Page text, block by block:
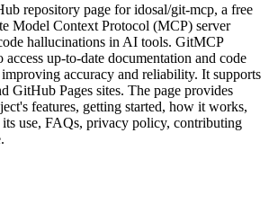
repository page for idosal/git-mcp, a free
Model Context Protocol (MCP) server
hallucinations in AI tools. GitMCP
access up-to-date documentation and code
accuracy and reliability. It supports
GitHub Pages sites. The page provides
features, getting started, how it works,
its use, FAQs, privacy policy, contributing